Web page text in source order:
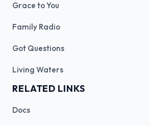
Grace to You
Family Radio
Got Questions
Living Waters
RELATED LINKS
Docs